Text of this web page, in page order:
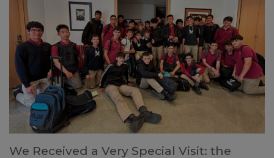
We Received a Very Special Visit: the